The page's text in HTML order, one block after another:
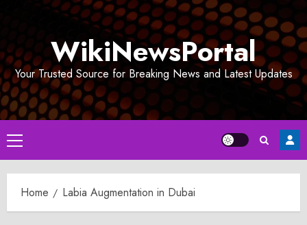
WikiNewsPortal
Your Trusted Source for Breaking News and Latest Updates
Primary
Menu
Home Labia Augmentation in Dubai